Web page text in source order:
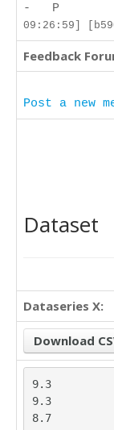
-
09:26:59]
Feedback
Post a new
Dataset
Dataseries X:
Download
9.3
9.3
8.7